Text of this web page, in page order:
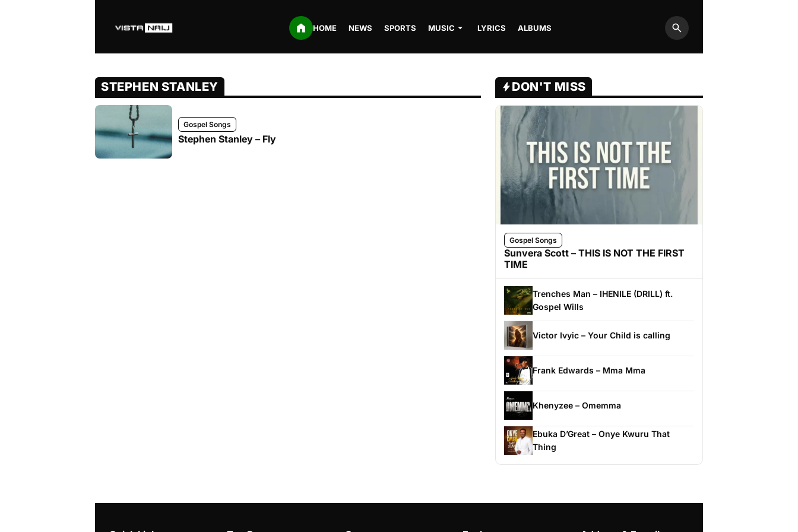
HOME NEWS SPORTS MUSIC LYRICS ALBUMS
Search
STEPHEN STANLEY
Gospel Songs
Stephen Stanley – Fly
DON'T MISS
Gospel Songs
Sunvera Scott – THIS IS NOT THE FIRST
TIME
Trenches Man – IHENILE (DRILL) ft.
Gospel Wills
Victor Ivyic – Your Child is calling
Frank Edwards – Mma Mma
Khenyzee – Omemma
Ebuka D’Great – Onye Kwuru That
Thing